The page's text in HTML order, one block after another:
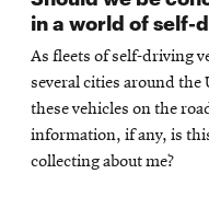
in a world of self-
As fleets of self-driving
several cities around
these vehicles on the
information, if any, is
collecting about me?